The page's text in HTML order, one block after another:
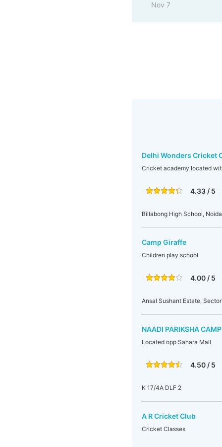
Nov 7
Delhi Wonders Cricket
Cricket academy located
4.33 / 5
Billabong High School, Noida
Camp Giraffe
Children play school
4.00 / 5
Ansal Sushant Estate,
NAADI PARIKSHA CAMP
Located opp Sahara Mall
4.50 / 5
K 17/4A DLF 2
A R Cricket Club
Cricket Classes